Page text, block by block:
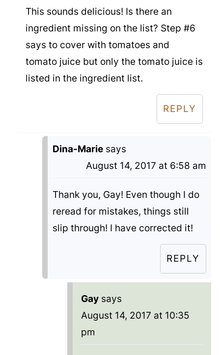
This sounds delicious! Is there an
ingredient missing on the list? Step #6
says to cover with tomatoes and
tomato juice but only the tomato juice is
listed in the ingredient list.
REPLY
Dina-Marie says
August 14, 2017 at 6:58 am
Thank you, Gay! Even though I do
reread for mistakes, things still
slip through! I have corrected it!
REPLY
Gay says
August 14, 2017 at 10:35
pm